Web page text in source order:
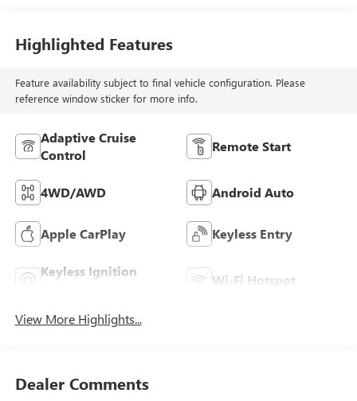
Highlighted Features
Feature availability subject to final vehicle configuration. Please
reference window sticker for more info.
Adaptive Cruise
Control
Remote Start
4WD/AWD Android Auto
Apple CarPlay Keyless Entry
Keyless Ignition
Wi-Fi Hotspot
View More Highlights...
Dealer Comments